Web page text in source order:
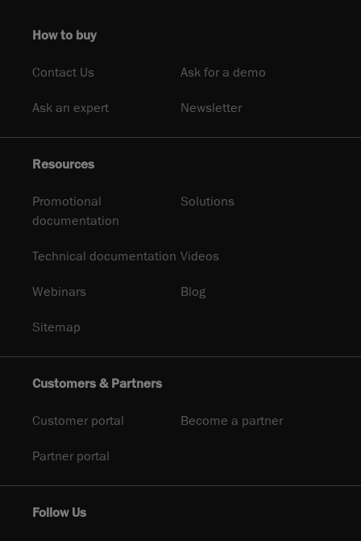
How to buy
Contact Us Ask for a demo
Ask an expert Newsletter
Resources
Promotional
documentation
Solutions
Technical documentation Videos
Webinars Blog
Sitemap
Customers & Partners
Customer portal Become a partner
Partner portal
Follow Us